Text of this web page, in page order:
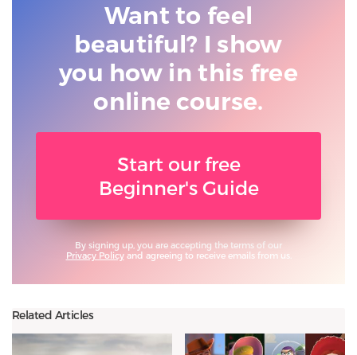
Want to feel
beautiful? I show
you how in this free
online course.
Start our free
Beginner's Guide
By signing up, you are accepting the terms of our
Privacy Policyand agreeing to receive emails from us.
Related Articles